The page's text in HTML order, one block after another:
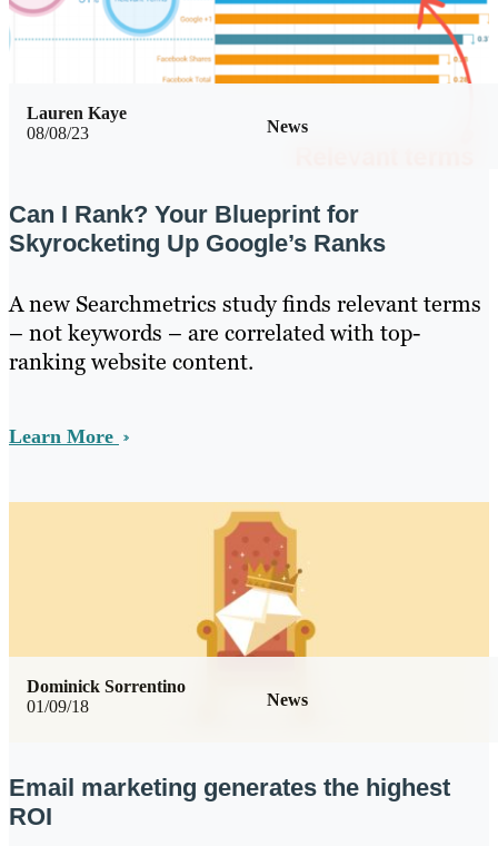
08/08/23 News
Lauren Kaye
Can I Rank? Your Blueprint for
Skyrocketing Up Google’s Ranks
A new Searchmetrics study finds relevant terms
– not keywords – are correlated with top-
ranking website content.
Learn More
01/09/18 News
Dominick Sorrentino
Email marketing generates the highest
ROI